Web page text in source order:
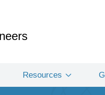
Resources